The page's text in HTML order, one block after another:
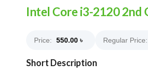
Intel Core i3-2120 2nd
Price: 550.00 ৳ Regular Price:
Short Description